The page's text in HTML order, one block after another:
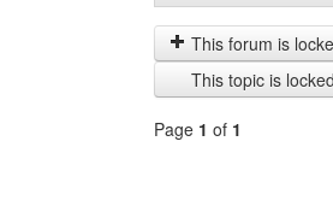
posts
from
previous
by
This forum is
This topic is
Page 1 of 1